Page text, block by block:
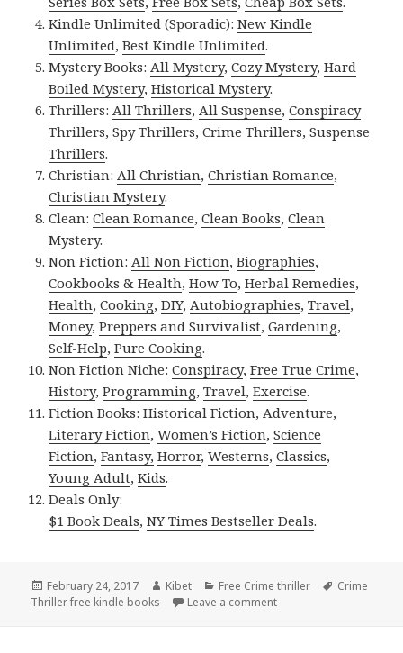
Kindle Unlimited (Sporadic):New Kindle
Unlimited,Best Kindle Unlimited.
Mystery Books: All Mystery,Cozy Mystery,Hard
Boiled Mystery,Historical Mystery.
Thrillers: All Thrillers, All Suspense,Conspiracy
Thrillers,Spy Thrillers,Crime Thrillers,Suspense
Thrillers.
Christian: All Christian,Christian Romance,
Christian Mystery.
Clean:Clean Romance,Clean Books,Clean
Mystery.
Non Fiction: All Non Fiction,Biographies,
Cookbooks & Health,How To,Herbal Remedies,
Health,Cooking,DIY, Autobiographies,Travel,
Money,Preppers and Survivalist,Gardening,
Self-Help,Pure Cooking.
Non Fiction Niche:Conspiracy,Free True Crime,
History,Programming,Travel,Exercise.
Fiction Books:Historical Fiction, Adventure,
Literary Fiction,Women’s Fiction,Science
Fiction,Fantasy, Horror,Westerns,Classics,
Young Adult,Kids.
Deals Only:
$1 Book Deals,NY Times Bestseller Deals.
Posted
on
February 24, 2017 Author
Kibet Categories
Free Crime thriller Tags
Crime
Thriller free kindle books
Leave a comment